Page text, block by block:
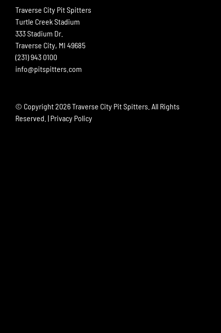
Traverse City Pit Spitters
Turtle Creek Stadium
333 Stadium Dr.
Traverse City, MI 49685
(231) 943 0100
info@pitspitters.com
© Copyright2026 Traverse City Pit Spitters. All Rights
Reserved. | Privacy Policy